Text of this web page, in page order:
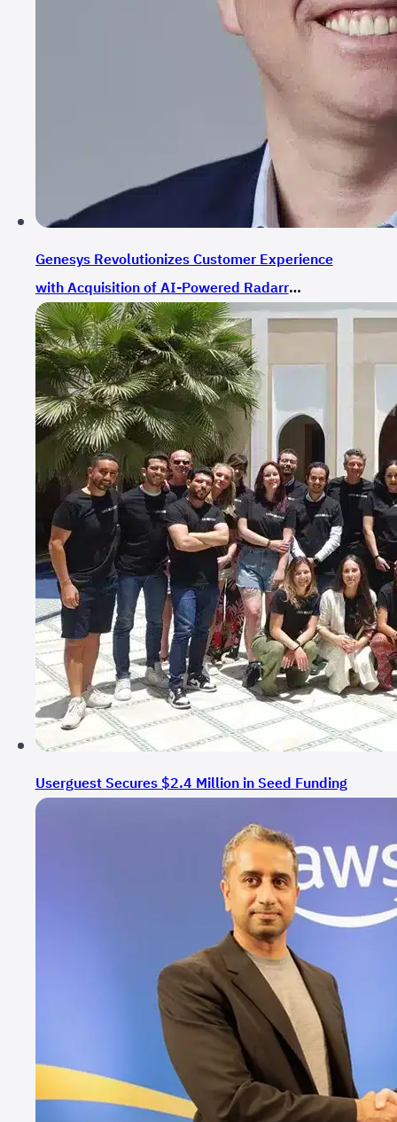
Genesys Revolutionizes Customer Experience
with Acquisition of AI-Powered Radarr
Technologies
Userguest Secures $2.4 Million in Seed Funding